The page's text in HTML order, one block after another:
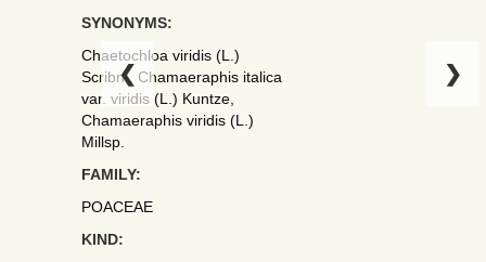
SYNONYMS:
Chaetochloa viridis (L.)
Scribn., Chamaeraphis italica
var. viridis (L.) Kuntze,
Chamaeraphis viridis (L.)
Millsp.
FAMILY:
POACEAE
KIND:
❮ ❯